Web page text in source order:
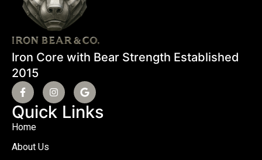
Iron Core with Bear Strength Established
2015
Quick Links
Home
About Us